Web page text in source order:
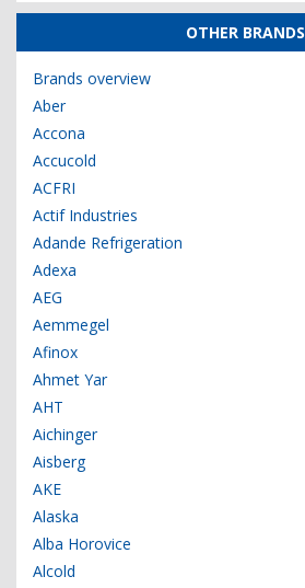
OTHER BRANDS
Brands overview
Aber
Accona
Accucold
ACFRI
Actif Industries
Adande Refrigeration
Adexa
AEG
Aemmegel
Afinox
Ahmet Yar
AHT
Aichinger
Aisberg
AKE
Alaska
Alba Horovice
Alcold